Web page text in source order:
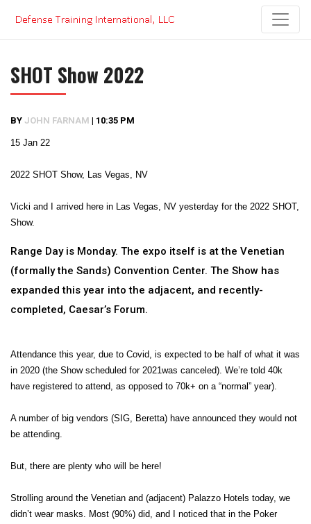
content
SHOT Show 2022
BY JOHN FARNAM | 10:35 PM
15 Jan 22
2022 SHOT Show, Las Vegas, NV
Vicki and I arrived here in Las Vegas, NV yesterday for the 2022 SHOT,
Show.
Range Day is Monday. The expo itself is at the Venetian
(formally the Sands) Convention Center. The Show has
expanded this year into the adjacent, and recently-
completed, Caesar’s Forum.
Attendance this year, due to Covid, is expected to be half of what it was
in 2020 (the Show scheduled for 2021was canceled). We’re told 40k
have registered to attend, as opposed to 70k+ on a “normal” year).
A number of big vendors (SIG, Beretta) have announced they would not
be attending.
But, there are plenty who will be here!
Strolling around the Venetian and (adjacent) Palazzo Hotels today, we
didn’t wear masks. Most (90%) did, and I noticed that in the Poker